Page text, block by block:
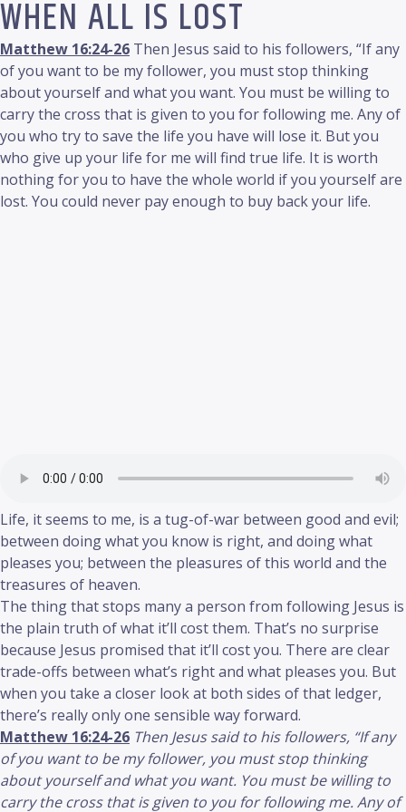
WHEN ALL IS LOST
Matthew 16:24-26 Then Jesus said to his followers, “If any
of you want to be my follower, you must stop thinking
about yourself and what you want. You must be willing to
carry the cross that is given to you for following me. Any of
you who try to save the life you have will lose it. But you
who give up your life for me will find true life. It is worth
nothing for you to have the whole world if you yourself are
lost. You could never pay enough to buy back your life.
Life, it seems to me, is a tug-of-war between good and evil;
between doing what you know is right, and doing what
pleases you; between the pleasures of this world and the
treasures of heaven.
The thing that stops many a person from following Jesus is
the plain truth of what it’ll cost them. That’s no surprise
because Jesus promised that it’ll cost you. There are clear
trade-offs between what’s right and what pleases you. But
when you take a closer look at both sides of that ledger,
there’s really only one sensible way forward.
Matthew 16:24-26 Then Jesus said to his followers, “If any
of you want to be my follower, you must stop thinking
about yourself and what you want. You must be willing to
carry the cross that is given to you for following me. Any of